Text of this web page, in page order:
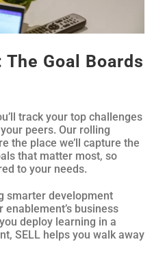
The Goal Boards
track your top challenges
peers. Our rolling
the place we’ll capture the
that matter most, so
to your needs.
smarter development
business
deploy learning in a
SELL helps you walk away